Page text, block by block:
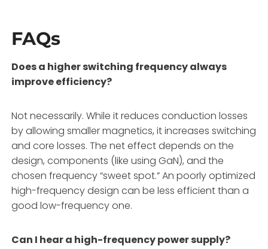
FAQs
Does a higher switching frequency always
improve efficiency?
Not necessarily. While it reduces conduction losses
by allowing smaller magnetics, it increases switching
and core losses. The net effect depends on the
design, components (like using GaN), and the
chosen frequency “sweet spot.” An poorly optimized
high-frequency design can be less efficient than a
good low-frequency one.
Can I hear a high-frequency power supply?